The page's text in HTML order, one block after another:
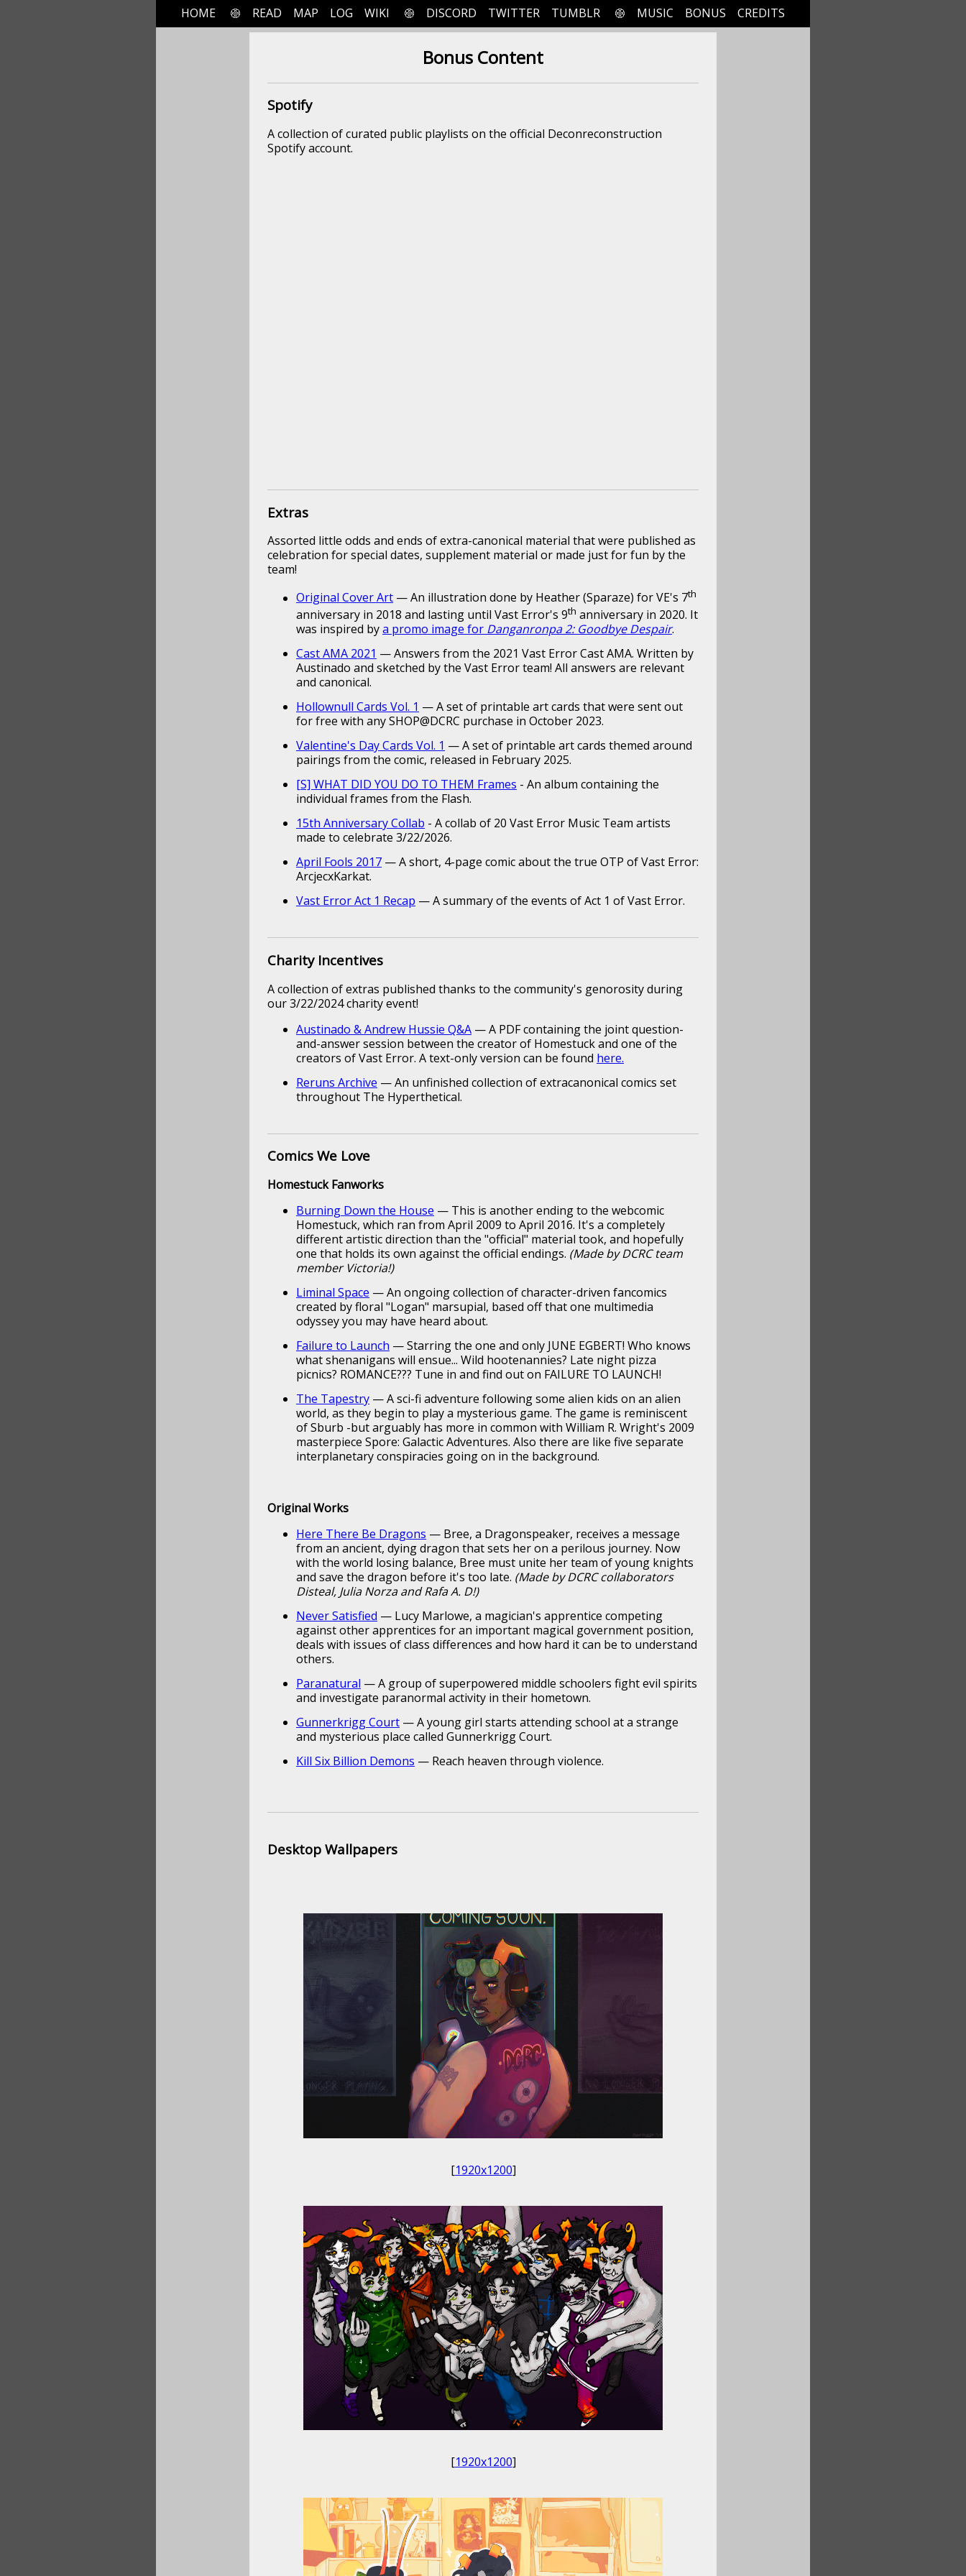
HOME READ MAP LOG WIKI DISCORD TWITTER TUMBLR MUSIC BONUS CREDITS
Bonus Content
Spotify
A collection of curated public playlists on the official Deconreconstruction
Spotify account.
Extras
Assorted little odds and ends of extra-canonical material that were published as
celebration for special dates, supplement material or made just for fun by the
team!
Original Cover Art — An illustration done by Heather (Sparaze) for VE's 7th
anniversary in 2018 and lasting until Vast Error's 9th anniversary in 2020. It
was inspired bya promo image for Danganronpa 2: Goodbye Despair.
Cast AMA 2021 — Answers from the 2021 Vast Error Cast AMA. Written by
Austinado and sketched by the Vast Error team! All answers are relevant
and canonical.
Hollownull Cards Vol. 1 — A set of printable art cards that were sent out
for free with any SHOP@DCRC purchase in October 2023.
Valentine's Day Cards Vol. 1 — A set of printable art cards themed around
pairings from the comic, released in February 2025.
[S] WHAT DID YOU DO TO THEM Frames - An album containing the
individual frames from the Flash.
15th Anniversary Collab - A collab of 20 Vast Error Music Team artists
made to celebrate 3/22/2026.
April Fools 2017 — A short, 4-page comic about the true OTP of Vast Error:
ArcjecxKarkat.
Vast Error Act 1 Recap — A summary of the events of Act 1 of Vast Error.
Charity Incentives
A collection of extras published thanks to the community's genorosity during
our 3/22/2024 charity event!
Austinado & Andrew Hussie Q&A — A PDF containing the joint question-
and-answer session between the creator of Homestuck and one of the
creators of Vast Error. A text-only version can be found here.
Reruns Archive — An unfinished collection of extracanonical comics set
throughout The Hyperthetical.
Comics We Love
Homestuck Fanworks
Burning Down the House — This is another ending to the webcomic
Homestuck, which ran from April 2009 to April 2016. It's a completely
different artistic direction than the "official" material took, and hopefully
one that holds its own against the official endings. (Made by DCRC team
member Victoria!)
Liminal Space — An ongoing collection of character-driven fancomics
created by floral "Logan" marsupial, based off that one multimedia
odyssey you may have heard about.
Failure to Launch — Starring the one and only JUNE EGBERT! Who knows
what shenanigans will ensue... Wild hootenannies? Late night pizza
picnics? ROMANCE??? Tune in and find out on FAILURE TO LAUNCH!
The Tapestry — A sci-fi adventure following some alien kids on an alien
world, as they begin to play a mysterious game. The game is reminiscent
of Sburb -but arguably has more in common with William R. Wright's 2009
masterpiece Spore: Galactic Adventures. Also there are like five separate
interplanetary conspiracies going on in the background.
Original Works
Here There Be Dragons — Bree, a Dragonspeaker, receives a message
from an ancient, dying dragon that sets her on a perilous journey. Now
with the world losing balance, Bree must unite her team of young knights
and save the dragon before it's too late. (Made by DCRC collaborators
Disteal, Julia Norza and Rafa A. D!)
Never Satisfied — Lucy Marlowe, a magician's apprentice competing
against other apprentices for an important magical government position,
deals with issues of class differences and how hard it can be to understand
others.
Paranatural — A group of superpowered middle schoolers fight evil spirits
and investigate paranormal activity in their hometown.
Gunnerkrigg Court — A young girl starts attending school at a strange
and mysterious place called Gunnerkrigg Court.
Kill Six Billion Demons — Reach heaven through violence.
Desktop Wallpapers
[1920x1200]
[1920x1200]